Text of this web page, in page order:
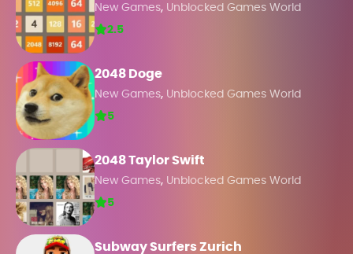
New Games, Unblocked Games World
2.5
2048 Doge
New Games, Unblocked Games World
5
2048 Taylor Swift
New Games, Unblocked Games World
5
Subway Surfers Zurich